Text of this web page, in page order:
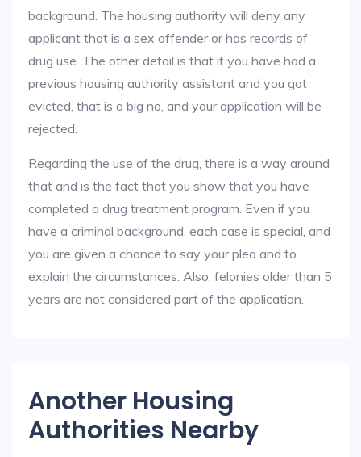
background. The housing authority will deny any
applicant that is a sex offender or has records of
drug use. The other detail is that if you have had a
previous housing authority assistant and you got
evicted, that is a big no, and your application will be
rejected.
Regarding the use of the drug, there is a way around
that and is the fact that you show that you have
completed a drug treatment program. Even if you
have a criminal background, each case is special, and
you are given a chance to say your plea and to
explain the circumstances. Also, felonies older than 5
years are not considered part of the application.
Another Housing
Authorities Nearby